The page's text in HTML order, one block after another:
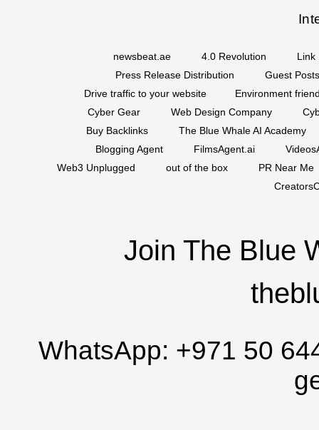
newsbeat.ae 4.0 Revolution
Link
Press Release Distribution
Guest
Drive traffic to your website
Environment
Cyber Gear
Web Design Company
Buy Backlinks
The Blue Whale AI Academy
Blogging Agent
FilmsAgent.ai
Web3 Unplugged
out of the box
PR Near Me
Join The Blue
WhatsApp: +971 50